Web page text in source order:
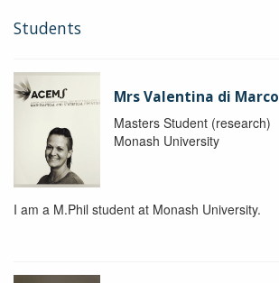
Students
Mrs Valentina di Marco
Masters Student (research)
Monash University
I am a M.Phil student at Monash University.